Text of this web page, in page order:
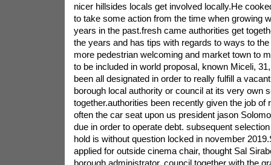
nicer hillsides locals get involved locally.He
to take some action from the time when growing
years in the past.fresh came authorities get
the years and has tips with regards to ways to
more pedestrian welcoming and market town to
to be included in world proposal, known Miceli,
been all designated in order to really fulfill a
borough local authority or council at its very own
together.authorities been recently given the job of
often the car seat upon us president jason
due in order to operate debt. subsequent
hold is without question locked in november
applied for outside cinema chair, thought Sal
borough administrator. council together with the